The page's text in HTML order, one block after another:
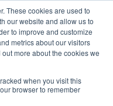
These cookies are used to
our website and allow us to
to improve and customize
metrics about our visitors
more about the cookies we
when you visit this
browser to remember